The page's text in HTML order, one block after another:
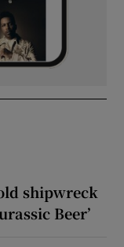
shipwreck
Beer’